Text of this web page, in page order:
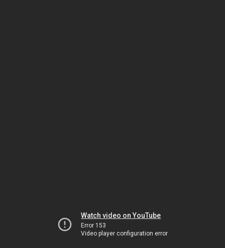
Watch video on YouTube
Error 153
Video player configuration error